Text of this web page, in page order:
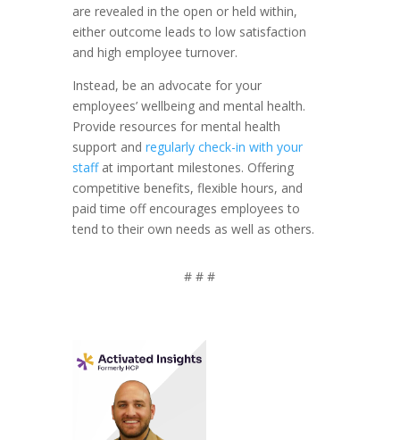
are revealed in the open or held within,
either outcome leads to low satisfaction
and high employee turnover.
Instead, be an advocate for your
employees’ wellbeing and mental health.
Provide resources for mental health
support and regularly check-in with your
staffat important milestones. Offering
competitive benefits, flexible hours, and
paid time off encourages employees to
tend to their own needs as well as others.
# # #